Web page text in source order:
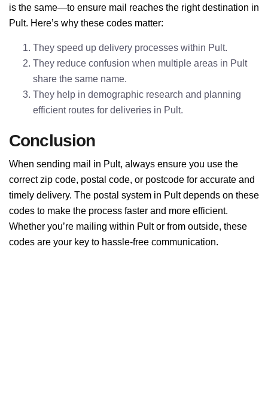
is the same—to ensure mail reaches the right destination in
Pult. Here’s why these codes matter:
They speed up delivery processes within Pult.
They reduce confusion when multiple areas in Pult
share the same name.
They help in demographic research and planning
efficient routes for deliveries in Pult.
Conclusion
When sending mail in Pult, always ensure you use the
correct zip code, postal code, or postcode for accurate and
timely delivery. The postal system in Pult depends on these
codes to make the process faster and more efficient.
Whether you’re mailing within Pult or from outside, these
codes are your key to hassle-free communication.